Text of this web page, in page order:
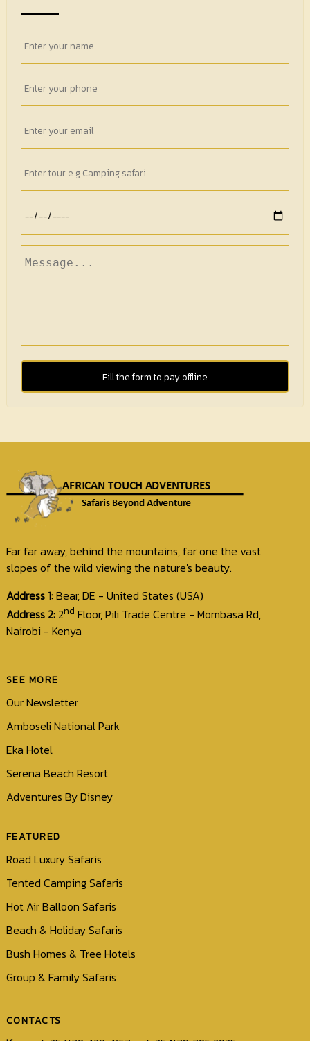
Fill the form to pay offline
Far far away, behind the mountains, far one the vast
slopes of the wild viewing the nature's beauty.
Address 1:Bear, DE - United States (USA)
Address 2: 2nd Floor, Pili Trade Centre - Mombasa Rd,
Nairobi - Kenya
SEE MORE
Our Newsletter
Amboseli National Park
Eka Hotel
Serena Beach Resort
Adventures By Disney
FEATURED
Road Luxury Safaris
Tented Camping Safaris
Hot Air Balloon Safaris
Beach & Holiday Safaris
Bush Homes & Tree Hotels
Group & Family Safaris
CONTACTS